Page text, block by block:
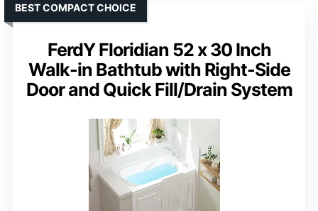
FerdY Floridian 52 x 30 Inch
Walk-in Bathtub with Right-Side
Door and Quick Fill/Drain System
BEST COMPACT CHOICE